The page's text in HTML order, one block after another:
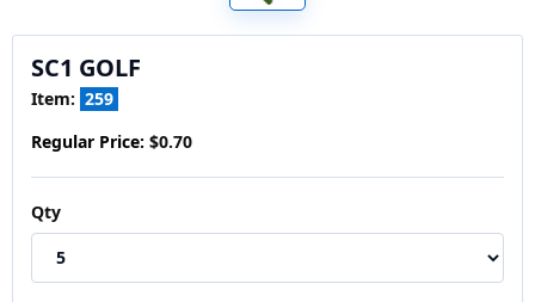
SC1 GOLF
Item: 259
Regular Price: $0.70
Qty